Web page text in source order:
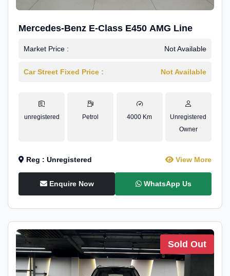
Mercedes-Benz E-Class E450 AMG Line
Market Price : Not Available
Car Street Fixed Price : Not Available
unregistered Petrol 4000 Km
Unregistered
Owner
Reg : Unregistered View More
Enquire Now WhatsApp Us
Sold Out